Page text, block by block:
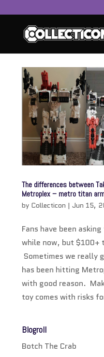
The differences between
Metroplex – metro titan
by Collecticon | Jun 15,
Fans have been
while now, but $100+
Sometimes we really
has been hitting
with good reason.
toy comes with risks
Blogroll
Botch The Crab